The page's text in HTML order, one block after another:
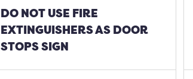
DO NOT USE FIRE
EXTINGUISHERS AS DOOR
STOPS SIGN